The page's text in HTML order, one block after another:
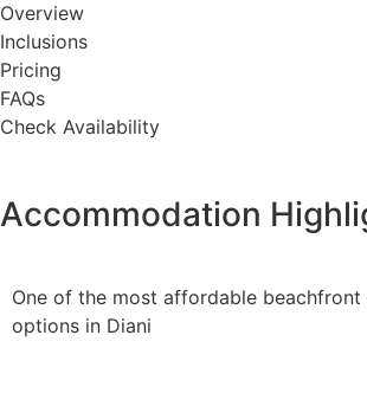
Overview
Inclusions
Pricing
FAQs
Check Availability
Accommodation
One of the most affordable beachfront
options in Diani